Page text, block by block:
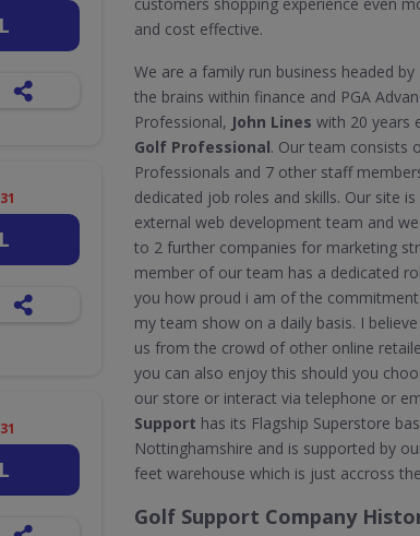
and cost effective.
We are a family run business headed by
the brains within finance and PGA
Professional, John Lines with 20 years
Golf Professional. Our team consists
Professionals and 7 other staff
dedicated job roles and skills. Our site
external web development team and
to 2 further companies for marketing
member of our team has a dedicated
you how proud i am of the
my team show on a daily basis. I
us from the crowd of other online
you can also enjoy this should you
our store or interact via telephone or
Support has its Flagship Superstore
Nottinghamshire and is supported by
feet warehouse which is just accross
Golf Support Company